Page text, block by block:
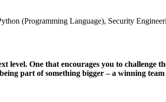
(Programming Language), Security
One that encourages you to challenge
part of something bigger – a winning